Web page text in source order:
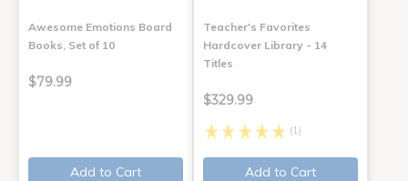
Awesome Emotions Board
Books, Set of 10
$79.99
Add to Cart
Teacher's Favorites
Hardcover Library - 14
Titles
$329.99
(1)
Add to Cart